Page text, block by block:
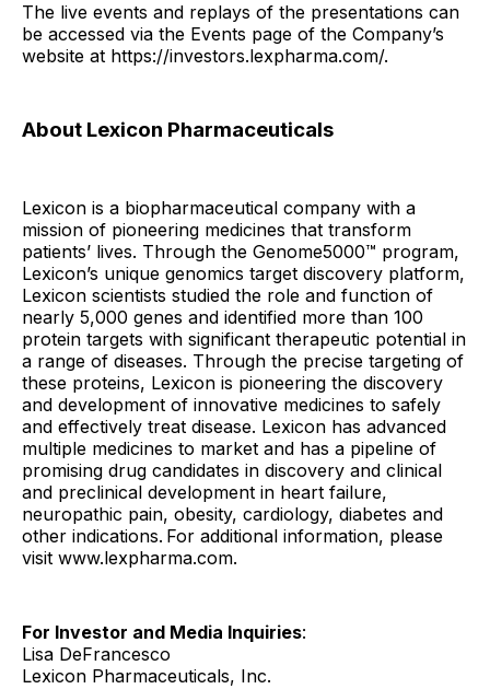
The live events and replays of the presentations can
be accessed via the Events page of the Company’s
website at https://investors.lexpharma.com/.
About Lexicon Pharmaceuticals
Lexicon is a biopharmaceutical company with a
mission of pioneering medicines that transform
patients’ lives. Through the Genome5000™ program,
Lexicon’s unique genomics target discovery platform,
Lexicon scientists studied the role and function of
nearly 5,000 genes and identified more than 100
protein targets with significant therapeutic potential in
a range of diseases. Through the precise targeting of
these proteins, Lexicon is pioneering the discovery
and development of innovative medicines to safely
and effectively treat disease. Lexicon has advanced
multiple medicines to market and has a pipeline of
promising drug candidates in discovery and clinical
and preclinical development in heart failure,
neuropathic pain, obesity, cardiology, diabetes and
other indications. For additional information, please
visit www.lexpharma.com.
For Investor and Media Inquiries:
Lisa DeFrancesco
Lexicon Pharmaceuticals, Inc.